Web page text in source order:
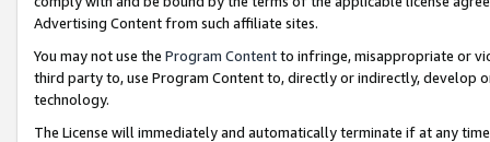
Advertising Content from such affiliate sites.
You may not use the Program Contentto infringe, misappropriate or
third party to, use Program Content to, directly or indirectly, develop
technology.
The License will immediately and automatically terminate if at any